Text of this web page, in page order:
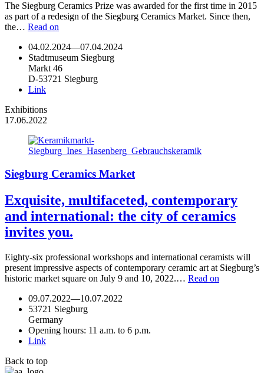
The Siegburg Ceramics Prize was awarded for the first time in 2015
as part of a redesign of the Siegburg Ceramics Market. Since then,
the… Read on
04.02.2024—07.04.2024
Stadtmuseum Siegburg
Markt 46
D-53721 Siegburg
Link
Exhibitions
17.06.2022
Siegburg Ceramics Market
Exquisite, multifaceted, contemporary
and international: the city of ceramics
invites you.
Eighty-six professional workshops and international ceramists will
present impressive aspects of contemporary ceramic art at Siegburg’s
historic market square on July 9 and 10, 2022.… Read on
09.07.2022—10.07.2022
53721 Siegburg
Germany
Opening hours: 11 a.m. to 6 p.m.
Link
Back to top